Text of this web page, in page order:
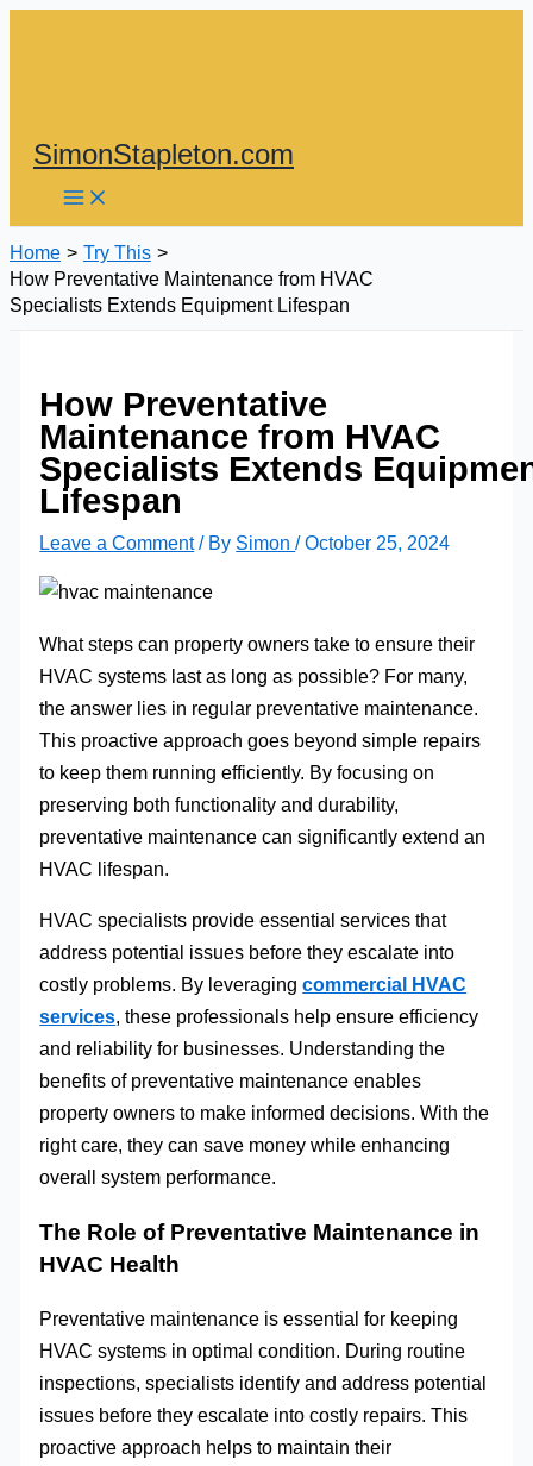
SimonStapleton.com
Home
Try This
How Preventative Maintenance from HVAC
Specialists Extends Equipment Lifespan
How Preventative
Maintenance from HVAC
Specialists Extends
Lifespan
Leave a Comment / By Simon/October 25, 2024
What steps can property owners take to ensure their
HVAC systems last as long as possible? For many,
the answer lies in regular preventative maintenance.
This proactive approach goes beyond simple repairs
to keep them running efficiently. By focusing on
preserving both functionality and durability,
preventative maintenance can significantly extend an
HVAC lifespan.
HVAC specialists provide essential services that
address potential issues before they escalate into
costly problems. By leveragingcommercial HVAC
services, these professionals help ensure efficiency
and reliability for businesses. Understanding the
benefits of preventative maintenance enables
property owners to make informed decisions. With the
right care, they can save money while enhancing
overall system performance.
The Role of Preventative Maintenance in
HVAC Health
Preventative maintenance is essential for keeping
HVAC systems in optimal condition. During routine
inspections, specialists identify and address potential
issues before they escalate into costly repairs. This
proactive approach helps to maintain their